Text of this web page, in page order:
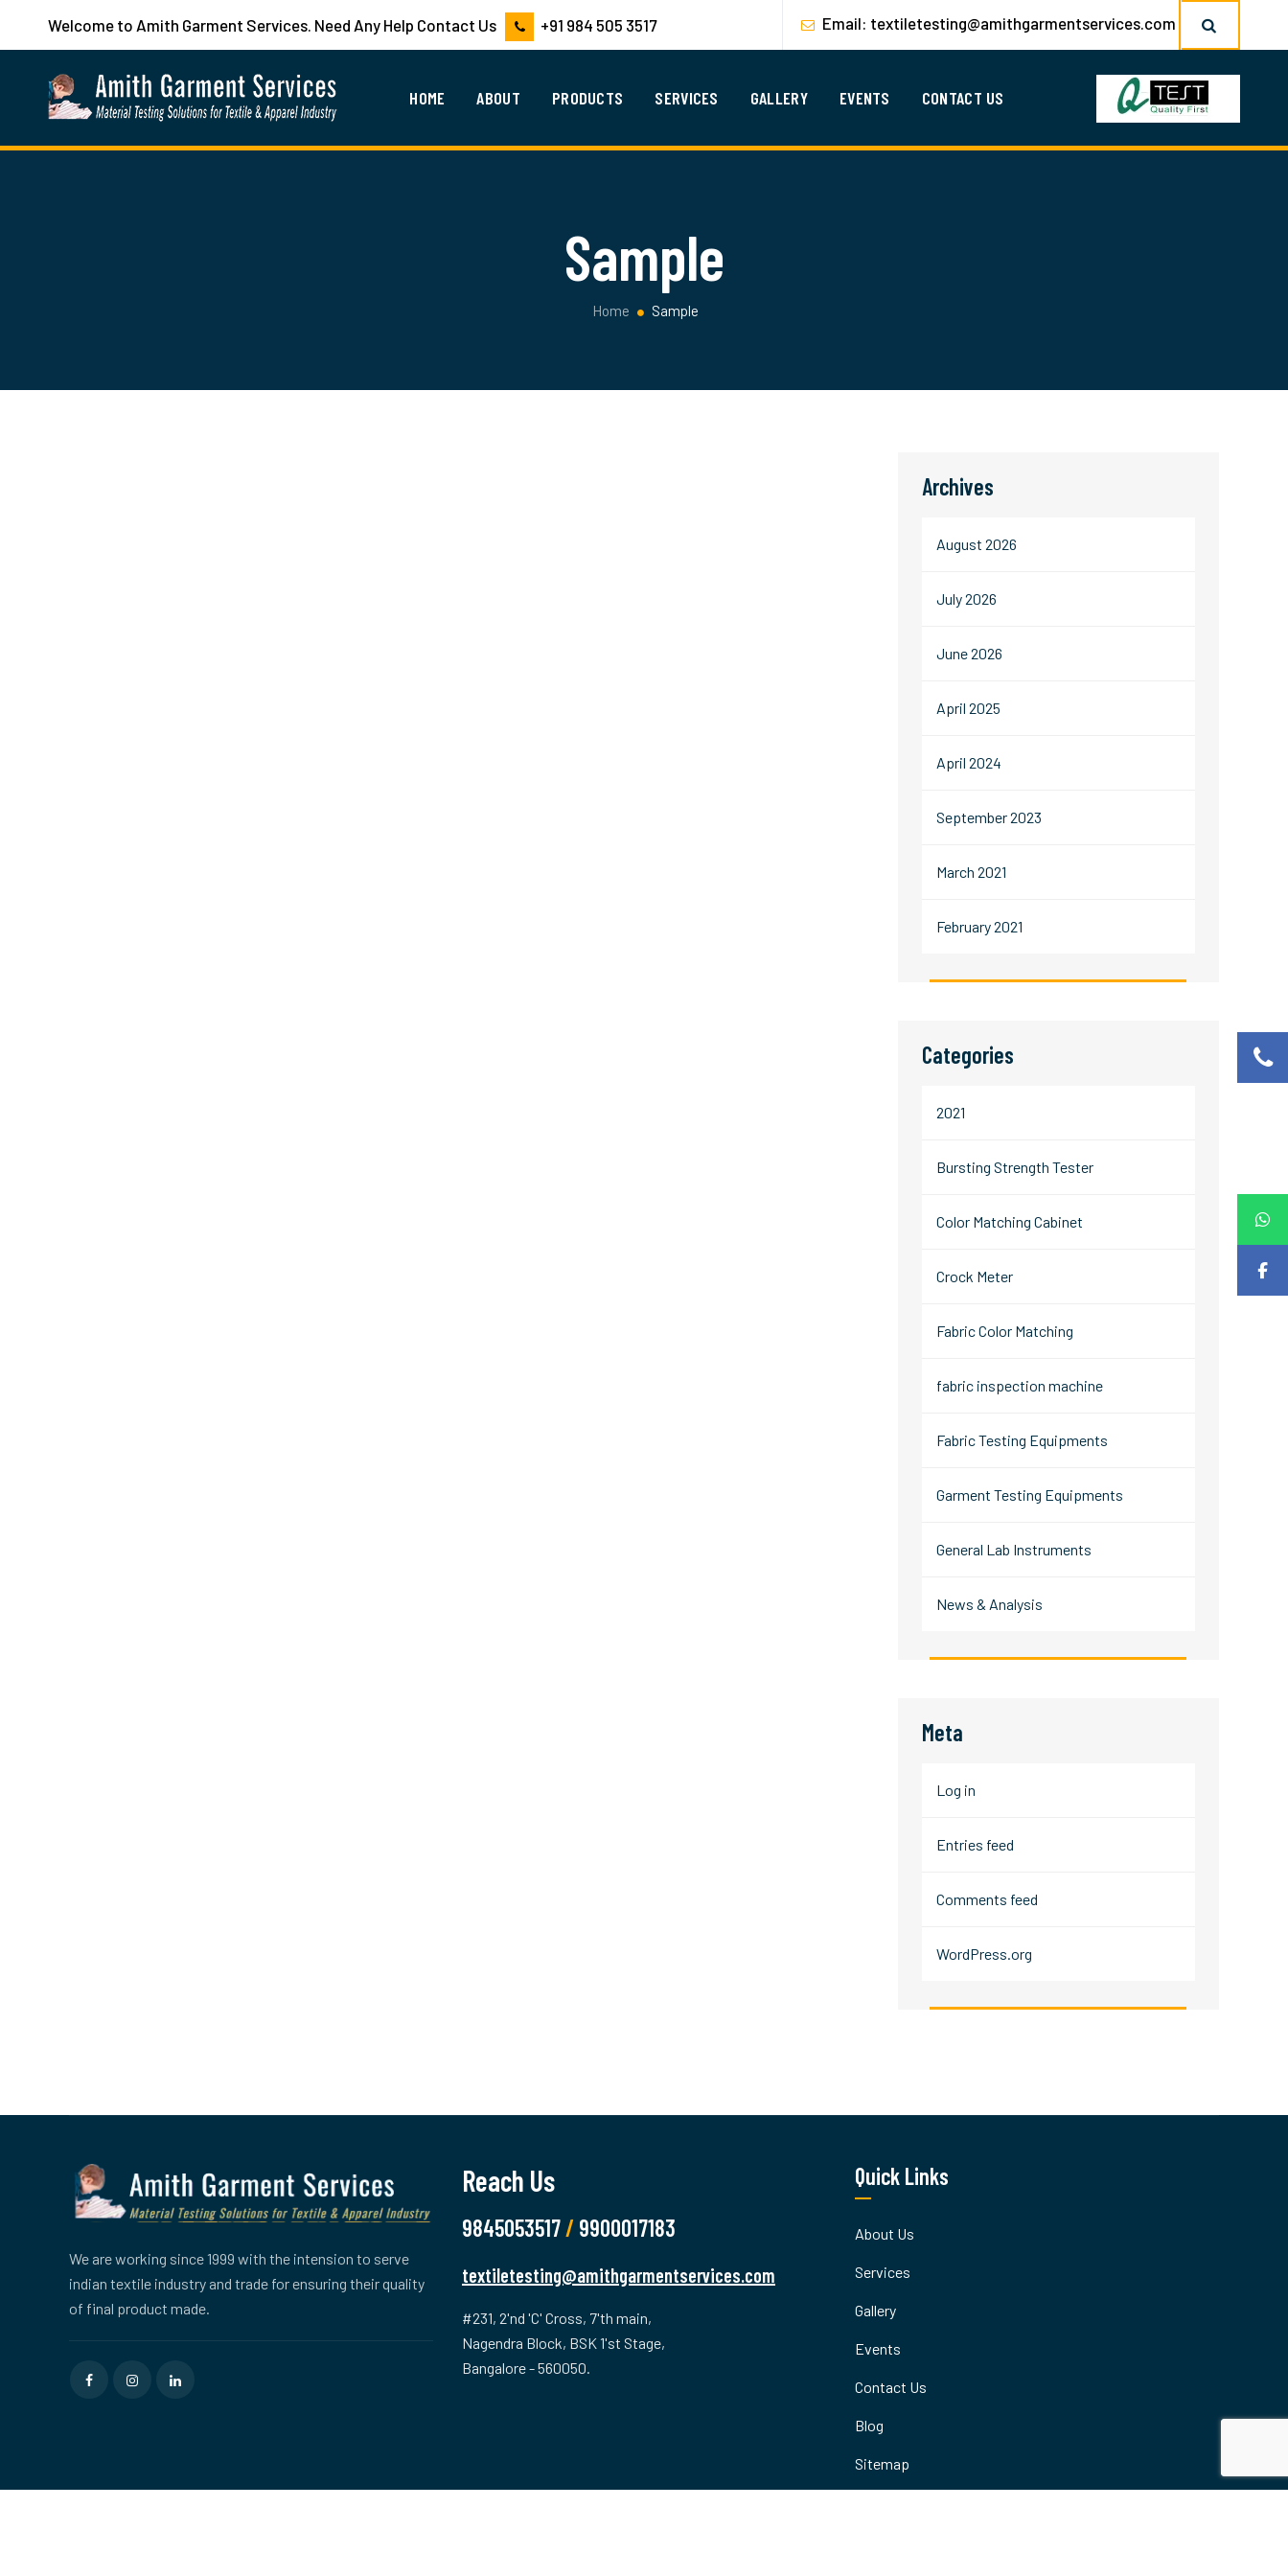
Welcome to Amith Garment Services. Need Any Help Contact Us +91 984 505 3517 Email: textiletesting@amithgarmentservices.com
HOME ABOUT PRODUCTS SERVICES GALLERY EVENTS CONTACT US
Sample
Home Sample
Archives
August 2026
July 2026
June 2026
April 2025
April 2024
September 2023
March 2021
February 2021
Categories
2021
Bursting Strength Tester
Color Matching Cabinet
Crock Meter
Fabric Color Matching
fabric inspection machine
Fabric Testing Equipments
Garment Testing Equipments
General Lab Instruments
News & Analysis
Meta
Log in
Entries feed
Comments feed
WordPress.org
We are working since 1999 with the intension to serve
indian textile industry and trade for ensuring their quality
of final product made.
Reach Us
9845053517/ 9900017183
textiletesting@amithgarmentservices.com
#231, 2'nd 'C' Cross, 7'th main,
Nagendra Block, BSK 1'st Stage,
Bangalore - 560050.
Quick Links
About Us
Services
Gallery
Events
Contact Us
Blog
Sitemap